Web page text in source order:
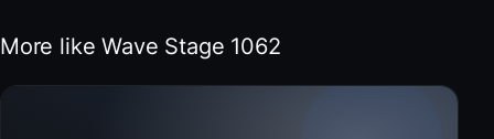
More like Wave Stage 1062